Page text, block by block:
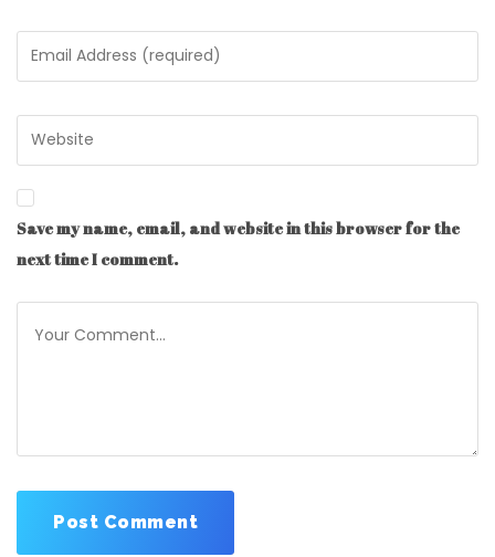
Save my name, email, and website in this browser for the
next time I comment.